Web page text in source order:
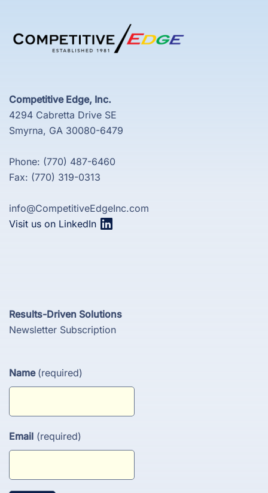
Competitive Edge, Inc.
4294 Cabretta Drive SE
Smyrna, GA 30080-6479
Phone: (770) 487-6460
Fax: (770) 319-0313
info@CompetitiveEdgeInc.com
Visit us on LinkedIn
Results-Driven Solutions
Newsletter Subscription
Name (required)
Email (required)